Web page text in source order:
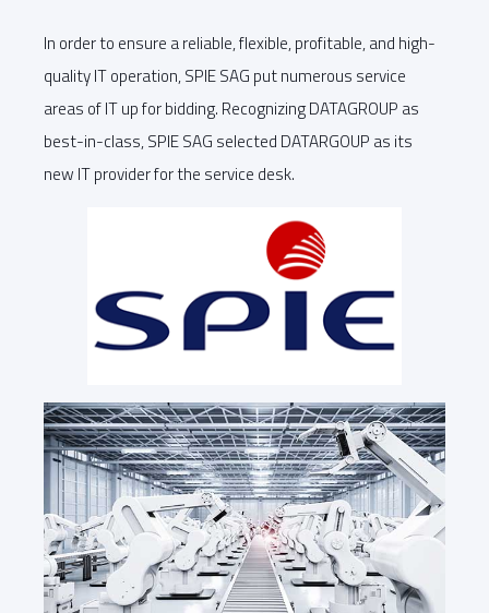
In order to ensure a reliable, flexible, profitable, and high-
quality IT operation, SPIE SAG put numerous service
areas of IT up for bidding. Recognizing DATAGROUP as
best-in-class, SPIE SAG selected DATARGOUP as its
new IT provider for the service desk.